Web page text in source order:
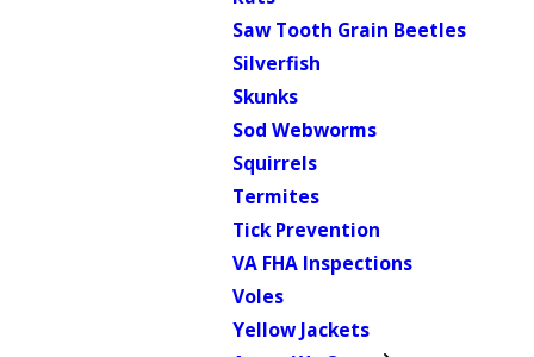
Saw Tooth Grain Beetles
Silverfish
Skunks
Sod Webworms
Squirrels
Termites
Tick Prevention
VA FHA Inspections
Voles
Yellow Jackets